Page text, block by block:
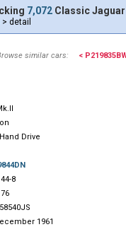
7,072 Classic
> detail
similar cars: <
Drive
8
1961